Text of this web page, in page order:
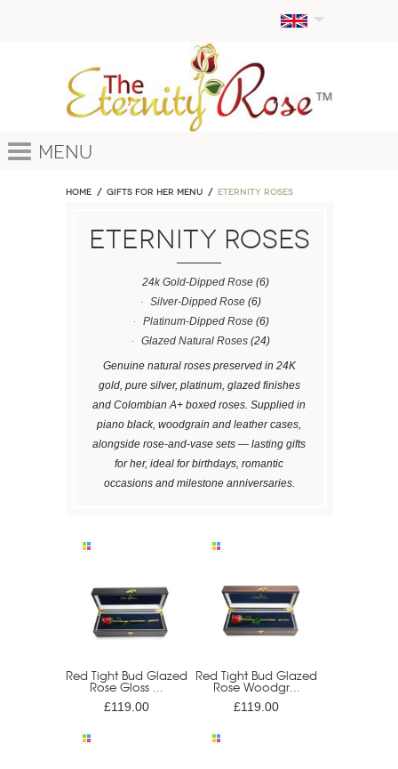
Menu
Home GIFTS FOR HER MENU ETERNITY ROSES
ETERNITY ROSES
24k Gold-Dipped Rose (6)
Silver-Dipped Rose (6)
Platinum-Dipped Rose(6)
Glazed Natural Roses (24)
Genuine natural roses preserved in 24K
gold, pure silver, platinum, glazed finishes
and Colombian A+ boxed roses. Supplied in
piano black, woodgrain and leather cases,
alongside rose-and-vase sets — lasting gifts
for her, ideal for birthdays, romantic
occasions and milestone anniversaries.
Red Tight Bud Glazed
Rose Gloss ...
£119.00
Red Tight Bud Glazed
Rose Woodgr...
£119.00